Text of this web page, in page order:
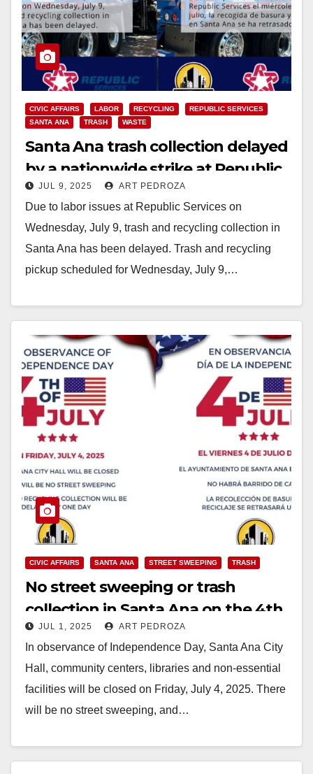
CIVIC AFFAIRS LABOR RECYCLING
REPUBLIC SERVICES
SANTA ANA
TRASH WASTE
Santa Ana trash collection delayed
by a nationwide strike at Republic
Services
JUL 9, 2025 ART PEDROZA
Due to labor issues at Republic Services on
Wednesday, July 9, trash and recycling collection in
Santa Ana has been delayed. Trash and recycling
pickup scheduled for Wednesday, July 9,…
CIVIC AFFAIRS SANTA ANA STREET SWEEPING TRASH
No street sweeping or trash
collection in Santa Ana on the 4th
of July
JUL 1, 2025 ART PEDROZA
In observance of Independence Day, Santa Ana City
Hall, community centers, libraries and non-essential
facilities will be closed on Friday, July 4, 2025. There
will be no street sweeping, and…